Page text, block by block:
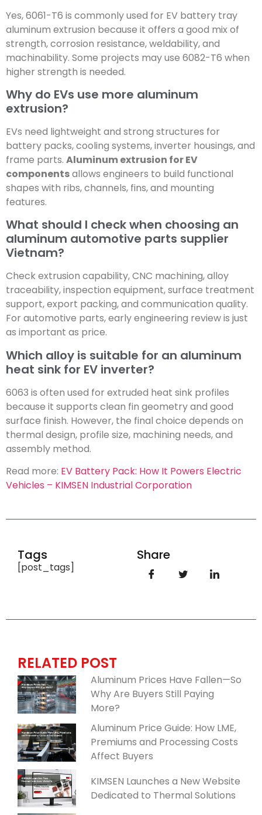
Yes, 6061-T6 is commonly used for EV battery tray
aluminum extrusion because it offers a good mix of
strength, corrosion resistance, weldability, and
machinability. Some projects may use 6082-T6 when
higher strength is needed.
Why do EVs use more aluminum
extrusion?
EVs need lightweight and strong structures for
battery packs, cooling systems, inverter housings, and
frame parts. Aluminum extrusion for EV
componentsallows engineers to build functional
shapes with ribs, channels, fins, and mounting
features.
What should I check when choosing an
aluminum automotive parts supplier
Vietnam?
Check extrusion capability, CNC machining, alloy
traceability, inspection equipment, surface treatment
support, export packing, and communication quality.
For automotive parts, early engineering review is just
as important as price.
Which alloy is suitable for an aluminum
heat sink for EV inverter?
6063 is often used for extruded heat sink profiles
because it supports clean fin geometry and good
surface finish. However, the final choice depends on
thermal design, profile size, machining needs, and
assembly method.
Read more: EV Battery Pack: How It Powers Electric
Vehicles – KIMSEN Industrial Corporation
Tags
[post_tags]
Share
RELATED POST
Aluminum Prices Have Fallen—So
Why Are Buyers Still Paying
More?
Aluminum Price Guide: How LME,
Premiums and Processing Costs
Affect Buyers
KIMSEN Launches a New Website
Dedicated to Thermal Solutions